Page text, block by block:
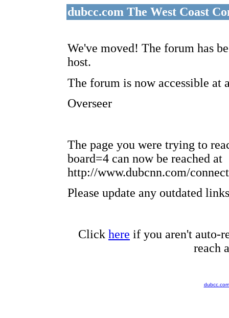
dubcc.com The West Coast
We've moved! The forum has
host.
The forum is now accessible at
Overseer
The page you were trying to
board=4 can now be reached at
http://www.dubcnn.com/
Please update any outdated
Click here if you aren't auto-
reach
dubcc.com